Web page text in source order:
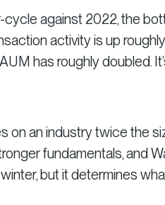
against 2022, the
activity is up
has roughly doubled.
on an industry twice the
fundamentals, and
but it determines